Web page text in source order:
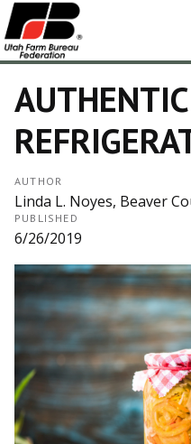
AUTHOR
Linda L. Noyes, Beaver
PUBLISHED
6/26/2019